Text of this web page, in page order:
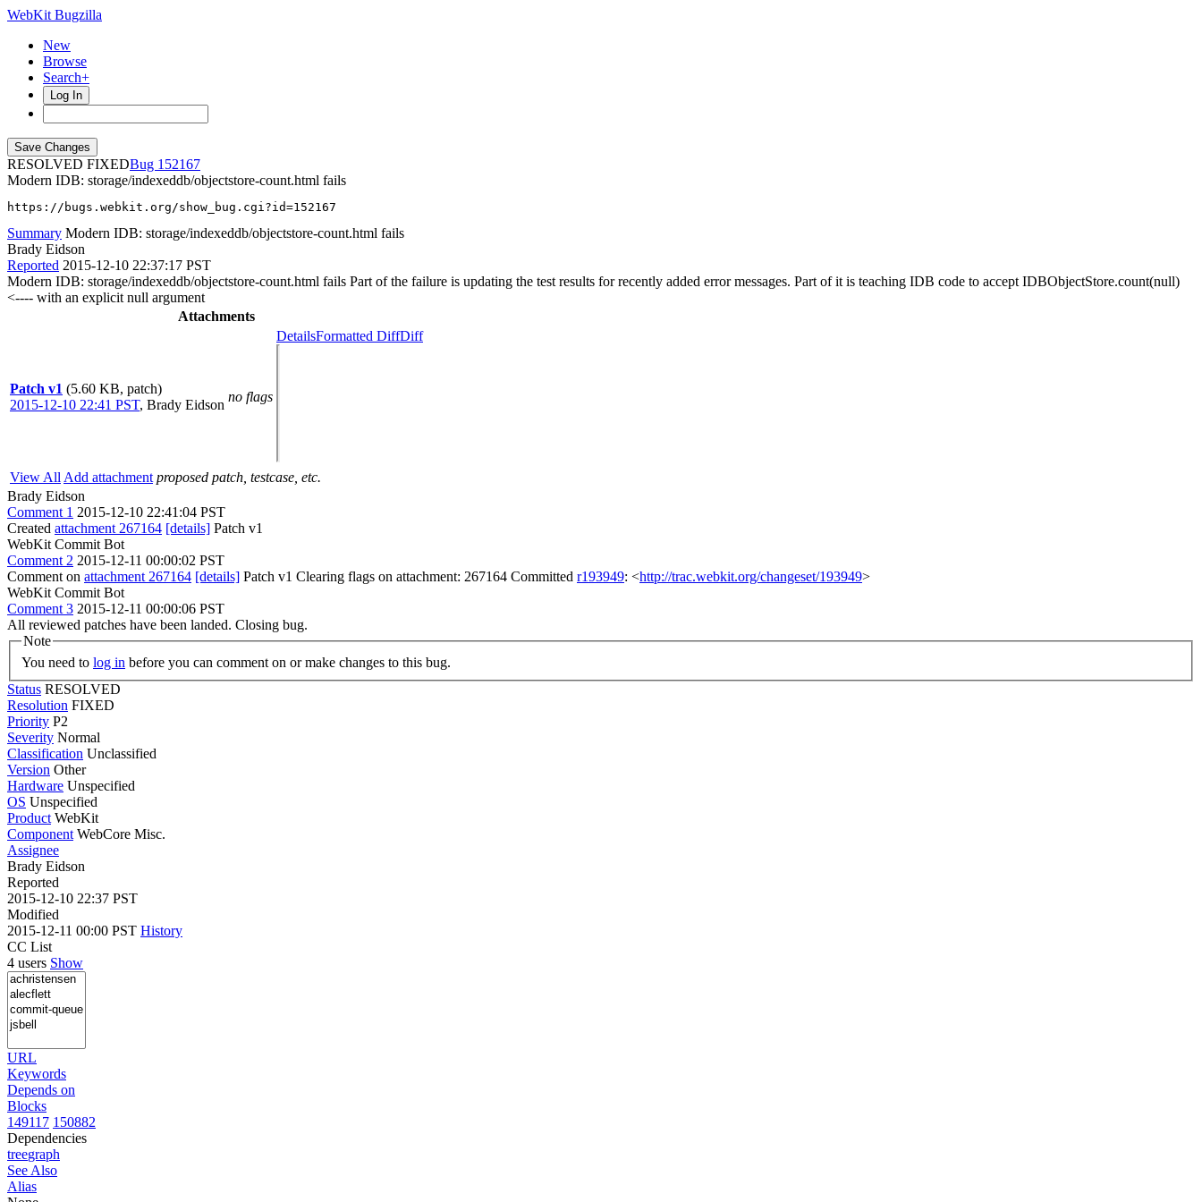
WebKit Bugzilla
New
Browse
Search+
Log In
RESOLVED FIXED
152167
Modern IDB: storage/indexeddb/objectstore-count.html fails
https://bugs.webkit.org/show_bug.cgi?id=152167
Summary Modern IDB: storage/indexeddb/objectstore-count.html fails
Brady Eidson
Reported 2015-12-10 22:37:17 PST
Modern IDB: storage/indexeddb/objectstore-count.html fails Part of the failure is updating the test results for recently added error messages. Part of it is teaching IDB code to accept IDBObjectStore.count(null)
<---- with an explicit null argument
Attachments
Patch v1 (5.60 KB, patch)
2015-12-10 22:41 PST, Brady Eidson
no flags
DetailsFormatted DiffDiff
View All Add attachment proposed patch, testcase, etc.
Brady Eidson
Comment 1 2015-12-10 22:41:04 PST
Created attachment 267164 [details] Patch v1
WebKit Commit Bot
Comment 2 2015-12-11 00:00:02 PST
Comment on attachment 267164 [details] Patch v1 Clearing flags on attachment: 267164 Committed r193949: <http://trac.webkit.org/changeset/193949>
WebKit Commit Bot
Comment 3 2015-12-11 00:00:06 PST
All reviewed patches have been landed. Closing bug.
Note
You need to log in before you can comment on or make changes to this bug.
Status RESOLVED
Resolution FIXED
Priority P2
Severity Normal
Classification Unclassified
Version Other
Hardware Unspecified
OS Unspecified
Product WebKit
Component WebCore Misc.
Assignee
Brady Eidson
Reported
2015-12-10 22:37 PST
Modified
2015-12-11 00:00 PST History
CC List
4 users Show
URL
Keywords
Depends on
Blocks
149117 150882
Dependencies
treegraph
See Also
Alias